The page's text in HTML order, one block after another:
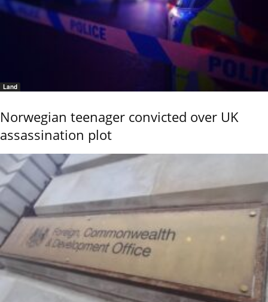
Land
Norwegian teenager convicted over UK
assassination plot